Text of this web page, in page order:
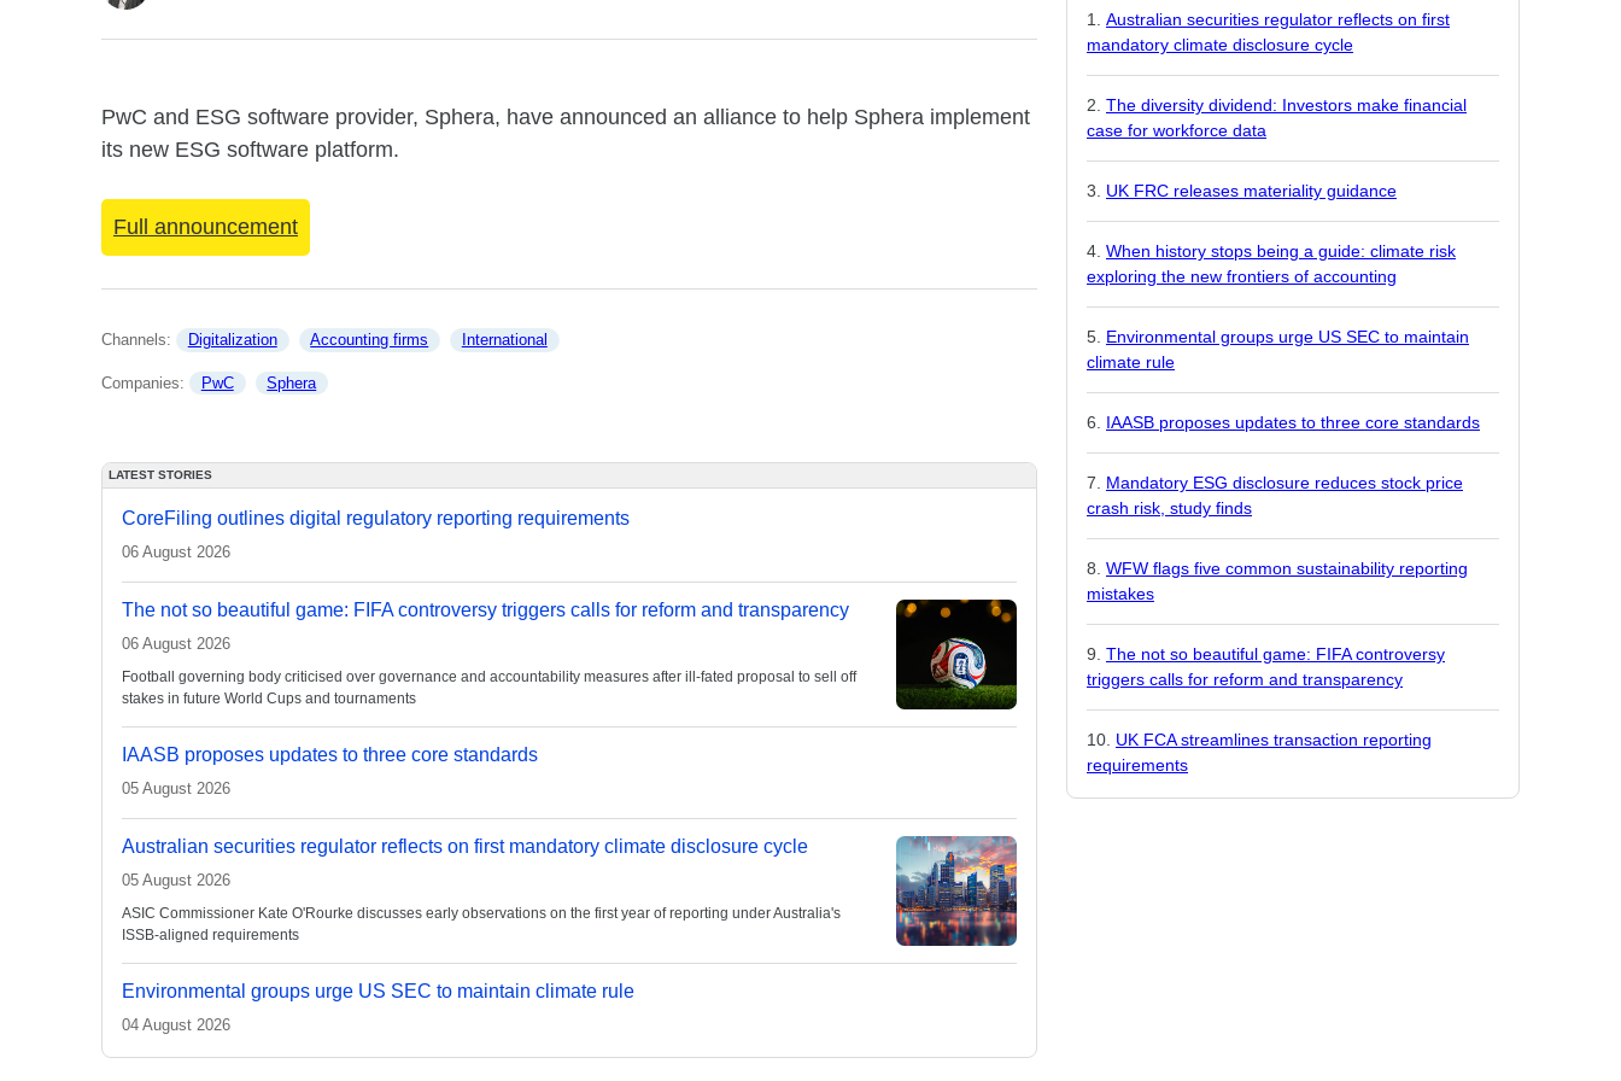
PwC and ESG software provider, Sphera, have announced an alliance to help Sphera implement
its new ESG software platform.
Full announcement
Channels: Digitalization Accounting firms International
Companies: PwC Sphera
LATEST STORIES
CoreFiling outlines digital regulatory reporting requirements
06 August 2026
The not so beautiful game: FIFA controversy triggers calls for reform and transparency
06 August 2026
Football governing body criticised over governance and accountability measures after ill-fated proposal to sell off
stakes in future World Cups and tournaments
IAASB proposes updates to three core standards
05 August 2026
Australian securities regulator reflects on first mandatory climate disclosure cycle
05 August 2026
ASIC Commissioner Kate O'Rourke discusses early observations on the first year of reporting under Australia's
ISSB-aligned requirements
Environmental groups urge US SEC to maintain climate rule
04 August 2026
Australian securities regulator reflects on first
mandatory climate disclosure cycle
The diversity dividend: Investors make financial
case for workforce data
UK FRC releases materiality guidance
When history stops being a guide: climate risk
exploring the new frontiers of accounting
Environmental groups urge US SEC to maintain
climate rule
IAASB proposes updates to three core standards
Mandatory ESG disclosure reduces stock price
crash risk, study finds
WFW flags five common sustainability reporting
mistakes
The not so beautiful game: FIFA controversy
triggers calls for reform and transparency
UK FCA streamlines transaction reporting
requirements